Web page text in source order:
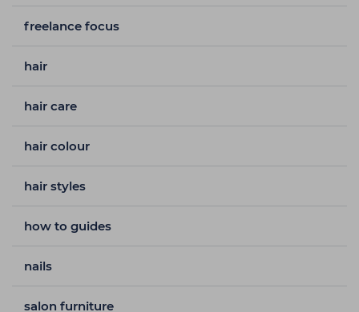
freelance focus
hair
hair care
hair colour
hair styles
how to guides
nails
salon furniture